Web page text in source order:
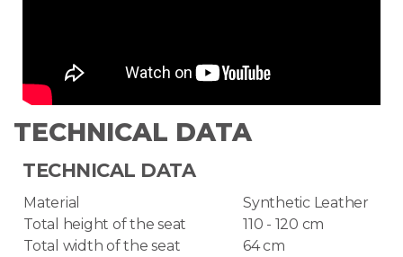
TECHNICAL DATA
TECHNICAL DATA
Material
Synthetic Leather
Total height of the seat
110 - 120 cm
Total width of the seat
64 cm